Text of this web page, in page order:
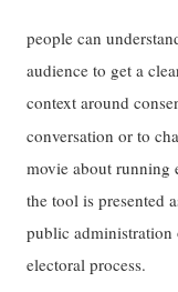
people can
audience to get a
context around
conversation or to
movie about running
the tool is presented
public administration
electoral process.